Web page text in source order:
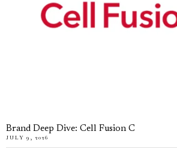
Brand Deep Dive: Cell Fusion C
JULY 9, 2026